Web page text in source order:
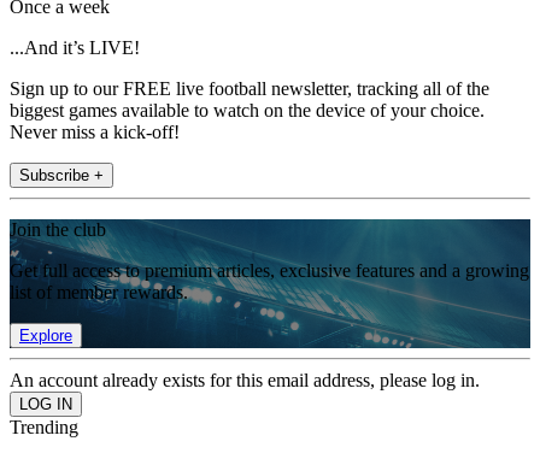
Once a week
...And it’s LIVE!
Sign up to our FREE live football newsletter, tracking all of the
biggest games available to watch on the device of your choice.
Never miss a kick-off!
Subscribe +
Join the club
Get full access to premium articles, exclusive features and a growing
list of member rewards.
Explore
An account already exists for this email address, please log in.
Trending